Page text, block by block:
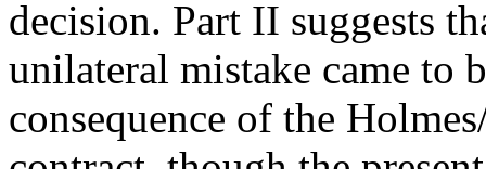
decision. Part II suggests
unilateral mistake came to
consequence of the